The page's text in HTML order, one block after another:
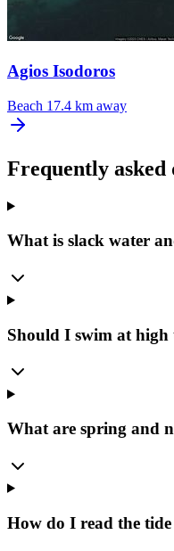
Agios Isodoros
Beach 17.4 km away
Frequently asked
What is slack water
Should I swim at high
What are spring and
How do I read the